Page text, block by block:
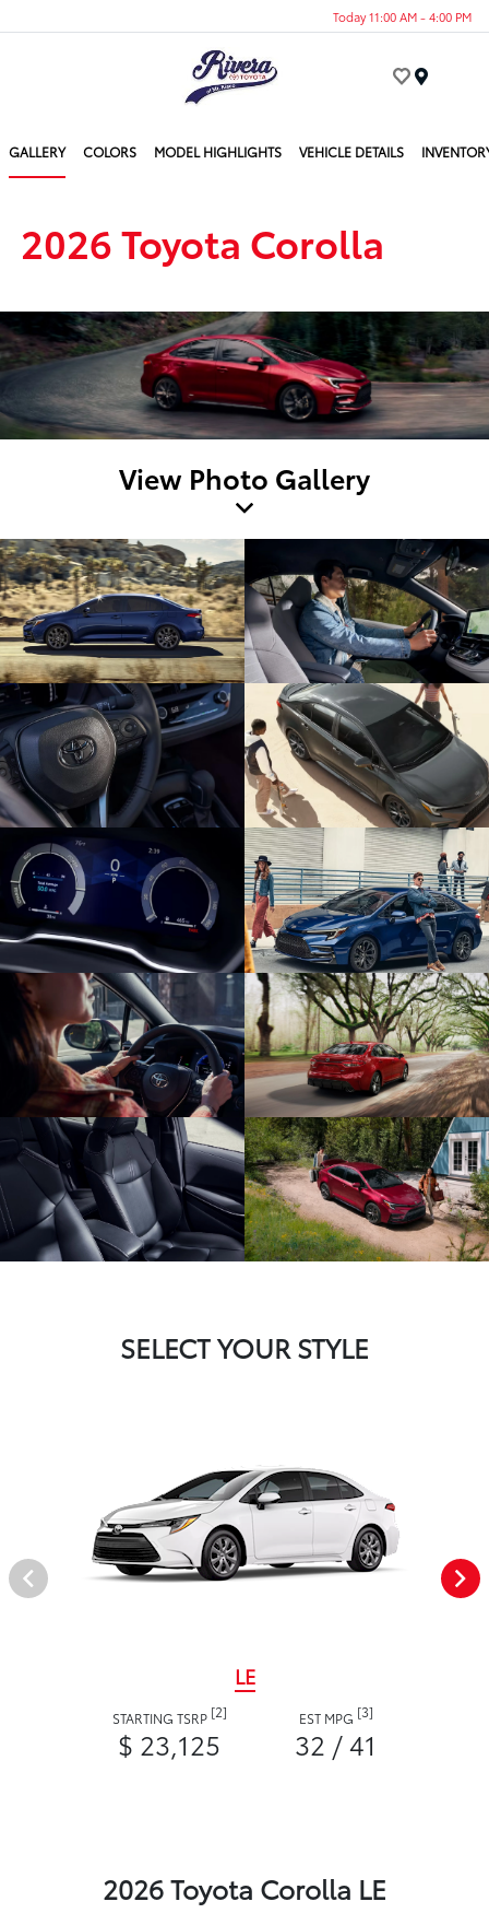
Today 11:00 AM - 4:00 PM
GALLERY COLORS MODEL HIGHLIGHTS VEHICLE DETAILS
2026 Toyota Corolla
View Photo Gallery
SELECT YOUR STYLE
LE
STARTING TSRP [2]
$ 23,125
EST MPG [3]
32 / 41
2026 Toyota Corolla LE